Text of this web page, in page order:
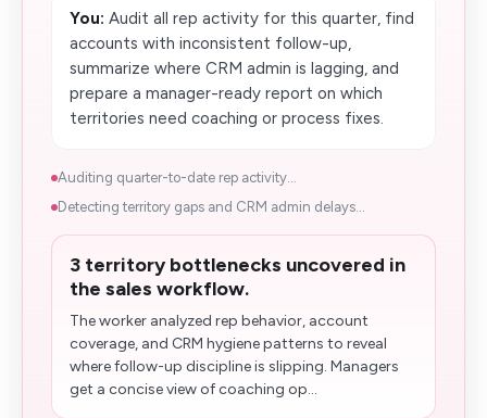
You: Audit all rep activity for this quarter, find
accounts with inconsistent follow-up,
summarize where CRM admin is lagging, and
prepare a manager-ready report on which
territories need coaching or process fixes.
Auditing quarter-to-date rep activity...
Detecting territory gaps and CRM admin delays...
3 territory bottlenecks uncovered in
the sales workflow.
The worker analyzed rep behavior, account
coverage, and CRM hygiene patterns to reveal
where follow-up discipline is slipping. Managers
get a concise view of coaching op...